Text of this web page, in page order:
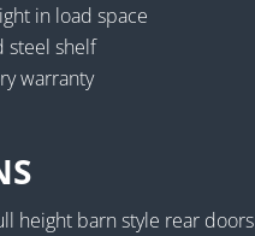
in load space
steel shelf
warranty
height barn style rear doors